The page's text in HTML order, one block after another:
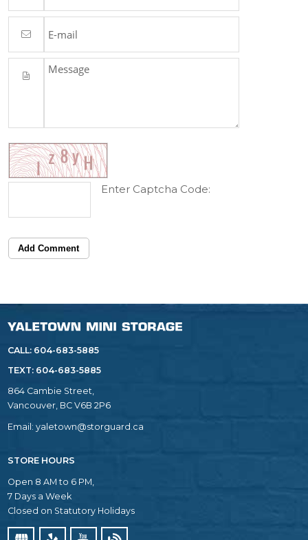
Enter Captcha Code:
Add Comment
CALL: 604-683-5885
TEXT: 604-683-5885
864 Cambie Street,
Vancouver, BC V6B 2P6
Email:yaletown@storguard.ca
STORE HOURS
Open 8 AM to 6 PM,
7 Days a Week
Closed on Statutory Holidays